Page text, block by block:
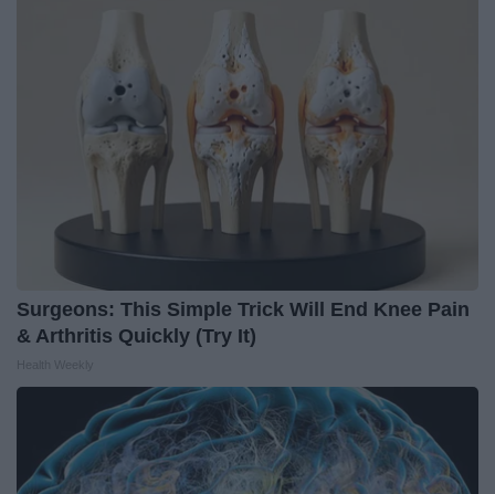
Surgeons: This Simple Trick Will End Knee Pain
& Arthritis Quickly (Try It)